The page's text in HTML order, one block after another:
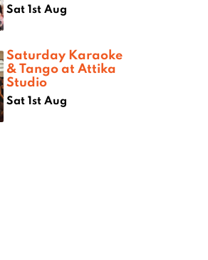
Sat 1st Aug
Saturday Karaoke
& Tango at Attika
Studio
Sat 1st Aug